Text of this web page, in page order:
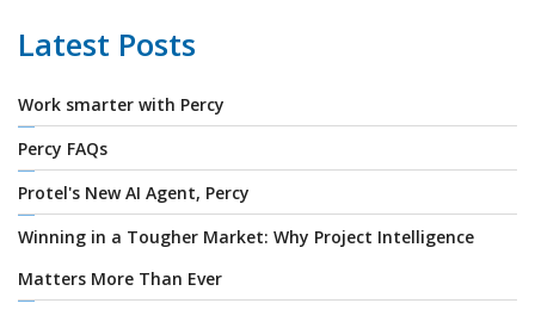
Latest Posts
Work smarter with Percy
Percy FAQs
Protel's New AI Agent, Percy
Winning in a Tougher Market: Why Project Intelligence
Matters More Than Ever